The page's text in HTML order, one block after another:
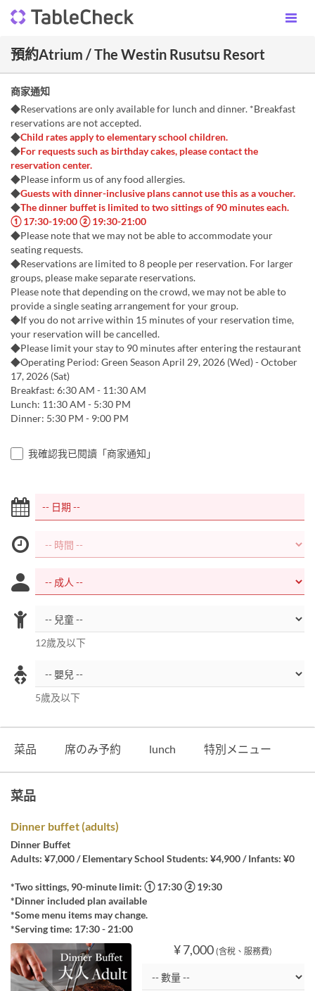
預約Atrium / The Westin Rusutsu Resort
商家通知
◆Reservations are only available for lunch and dinner. *Breakfast
reservations are not accepted.
◆Child rates apply to elementary school children.
◆For requests such as birthday cakes, please contact the
reservation center.
◆Please inform us of any food allergies.
◆Guests with dinner-inclusive plans cannot use this as a voucher.
◆The dinner buffet is limited to two sittings of 90 minutes each.
① 17:30-19:00 ② 19:30-21:00
◆Please note that we may not be able to accommodate your
seating requests.
◆Reservations are limited to 8 people per reservation. For larger
groups, please make separate reservations.
Please note that depending on the crowd, we may not be able to
provide a single seating arrangement for your group.
◆If you do not arrive within 15 minutes of your reservation time,
your reservation will be cancelled.
◆Please limit your stay to 90 minutes after entering the restaurant
◆Operating Period: Green Season April 29, 2026 (Wed) - October
17, 2026 (Sat)
Breakfast: 6:30 AM - 11:30 AM
Lunch: 11:30 AM - 5:30 PM
Dinner: 5:30 PM - 9:00 PM
我確認我已閱讀「商家通知」
12歲及以下
5歲及以下
菜品 席のみ予約 lunch 特別メニュー
菜品
Dinner buffet (adults)
Dinner Buffet
Adults: ¥7,000 / Elementary School Students: ¥4,900 / Infants: ¥0
*Two sittings, 90-minute limit: ① 17:30 ② 19:30
*Dinner included plan available
*Some menu items may change.
*Serving time: 17:30 - 21:00
¥ 7,000 (含稅、服務費)